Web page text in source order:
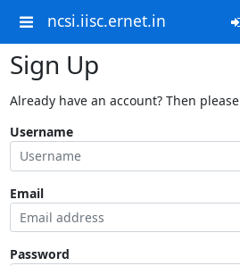
ncsi.iisc.ernet.in
Sign Up
Already have an account? Then please
Username
Email
Password